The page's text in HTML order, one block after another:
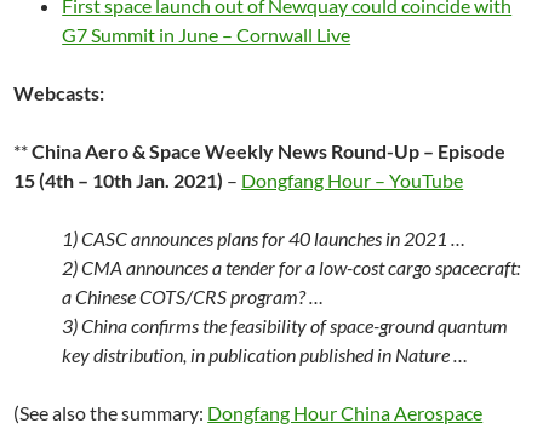
First space launch out of Newquay could coincide with
G7 Summit in June – Cornwall Live
Webcasts:
**China Aero & Space Weekly News Round-Up – Episode
15 (4th – 10th Jan. 2021) – Dongfang Hour – YouTube
1) CASC announces plans for 40 launches in 2021 …
2) CMA announces a tender for a low-cost cargo spacecraft:
a Chinese COTS/CRS program? …
3) China confirms the feasibility of space-ground quantum
key distribution, in publication published in Nature …
(See also the summary: Dongfang Hour China Aerospace